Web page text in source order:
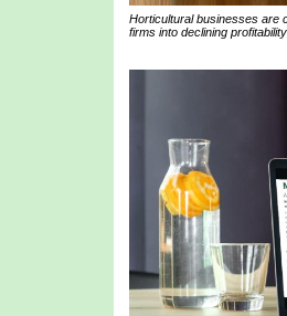
Horticultural businesses are
firms into declining